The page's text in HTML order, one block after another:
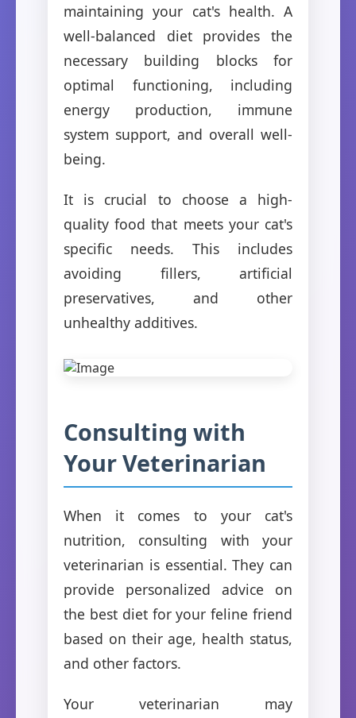
maintaining your cat's health. A
well-balanced diet provides the
necessary building blocks for
optimal functioning, including
energy production, immune
system support, and overall well-
being.
It is crucial to choose a high-
quality food that meets your cat's
specific needs. This includes
avoiding fillers, artificial
preservatives, and other
unhealthy additives.
Consulting with
Your Veterinarian
When it comes to your cat's
nutrition, consulting with your
veterinarian is essential. They can
provide personalized advice on
the best diet for your feline friend
based on their age, health status,
and other factors.
Your veterinarian may